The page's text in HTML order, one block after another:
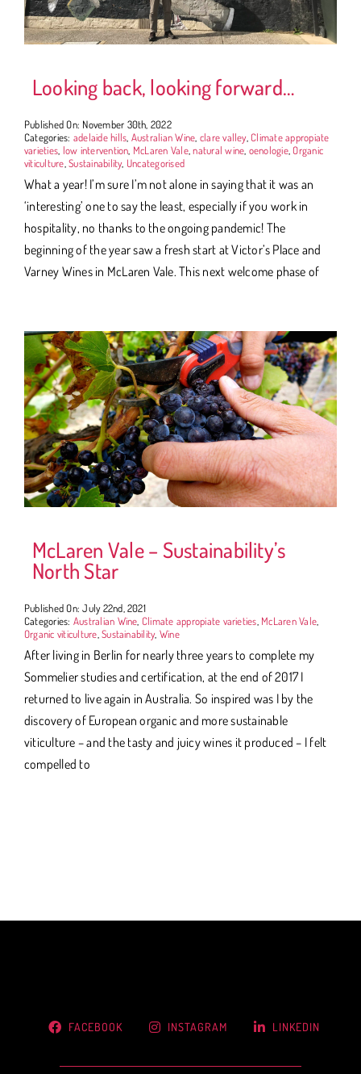
Looking back, looking forward…
Published On: November 30th, 2022
Categories: adelaide hills Australian Wine clare valley,Climate appropiate
varieties low intervention McLaren Vale,natural wine oenologie,Organic
viticulture ,Sustainability, Uncategorised
What a year! I’m sure I’m not alone in saying that it was an
‘interesting’ one to say the least, especially if you work in
hospitality, no thanks to the ongoing pandemic! The
beginning of the year saw a fresh start at Victor’s Place and
Varney Wines in McLaren Vale. This next welcome phase of
McLaren Vale – Sustainability’s
North Star
Published On: July 22nd, 2021
Categories: Australian Wine Climate appropiate varieties McLaren Vale
Organic viticulture ,Sustainability, Wine
After living in Berlin for nearly three years to complete my
Sommelier studies and certification, at the end of 2017 I
returned to live again in Australia. So inspired was I by the
discovery of European organic and more sustainable
viticulture – and the tasty and juicy wines it produced – I felt
compelled to
FACEBOOK INSTAGRAM LINKEDIN